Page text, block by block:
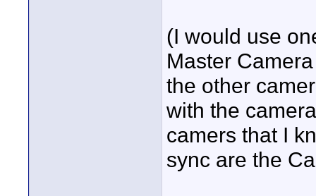
(I would use
Master
the other
with the
camers that I
sync are the